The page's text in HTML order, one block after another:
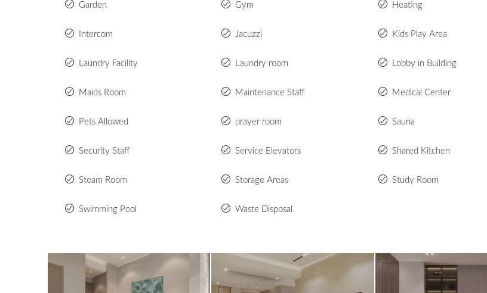
Garden Gym Heating
Intercom Jacuzzi Kids Play Area
Laundry Facility Laundry room Lobby in Building
Maids Room Maintenance Staff Medical Center
Pets Allowed prayer room Sauna
Security Staff Service Elevators Shared Kitchen
Steam Room Storage Areas Study Room
Swimming Pool Waste Disposal